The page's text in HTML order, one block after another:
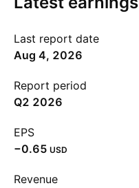
Last report date
Aug 4, 2026
Report period
Q2 2026
EPS
−0.65 USD
Revenue